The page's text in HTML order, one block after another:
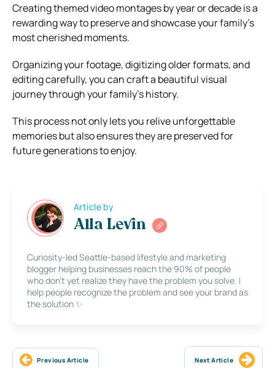
Creating themed video montages by year or decade is a
rewarding way to preserve and showcase your family’s
most cherished moments.
Organizing your footage, digitizing older formats, and
editing carefully, you can craft a beautiful visual
journey through your family’s history.
This process not only lets you relive unforgettable
memories but also ensures they are preserved for
future generations to enjoy.
Article by
Alla Levin
Curiosity-led Seattle-based lifestyle and marketing
blogger helping businesses reach the 90% of people
who don’t yet realize they have the problem you solve. I
help people recognize the problem and see your brand as
the solution ✨
Previous Article Next Article